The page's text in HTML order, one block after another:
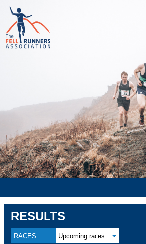
RESULTS
RACES: Upcoming races